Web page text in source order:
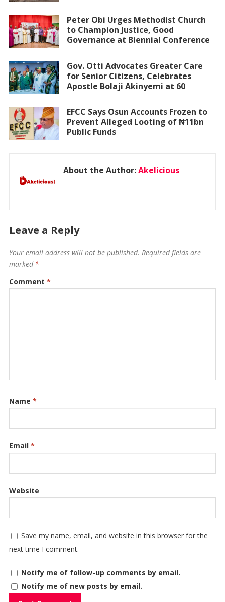
Peter Obi Urges Methodist Church
to Champion Justice, Good
Governance at Biennial Conference
Gov. Otti Advocates Greater Care
for Senior Citizens, Celebrates
Apostle Bolaji Akinyemi at 60
EFCC Says Osun Accounts Frozen to
Prevent Alleged Looting of ₦11bn
Public Funds
About the Author:Akelicious
Leave a Reply
Your email address will not be published. Required fields are
marked *
Comment *
Name *
Email *
Website
Save my name, email, and website in this browser for the
next time I comment.
Notify me of follow-up comments by email.
Notify me of new posts by email.